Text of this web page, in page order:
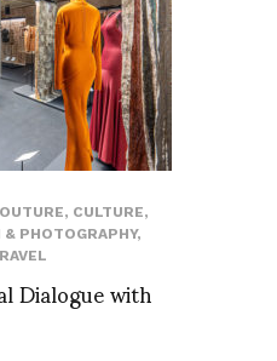
, CULTURE,
& PHOTOGRAPHY,
Dialogue with